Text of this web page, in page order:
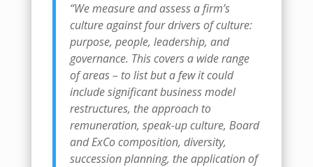
“We measure and assess a firm’s
culture against four drivers of culture:
purpose, people, leadership, and
governance. This covers a wide range
of areas – to list but a few it could
include significant business model
restructures, the approach to
remuneration, speak-up culture, Board
and ExCo composition, diversity,
succession planning, the application of